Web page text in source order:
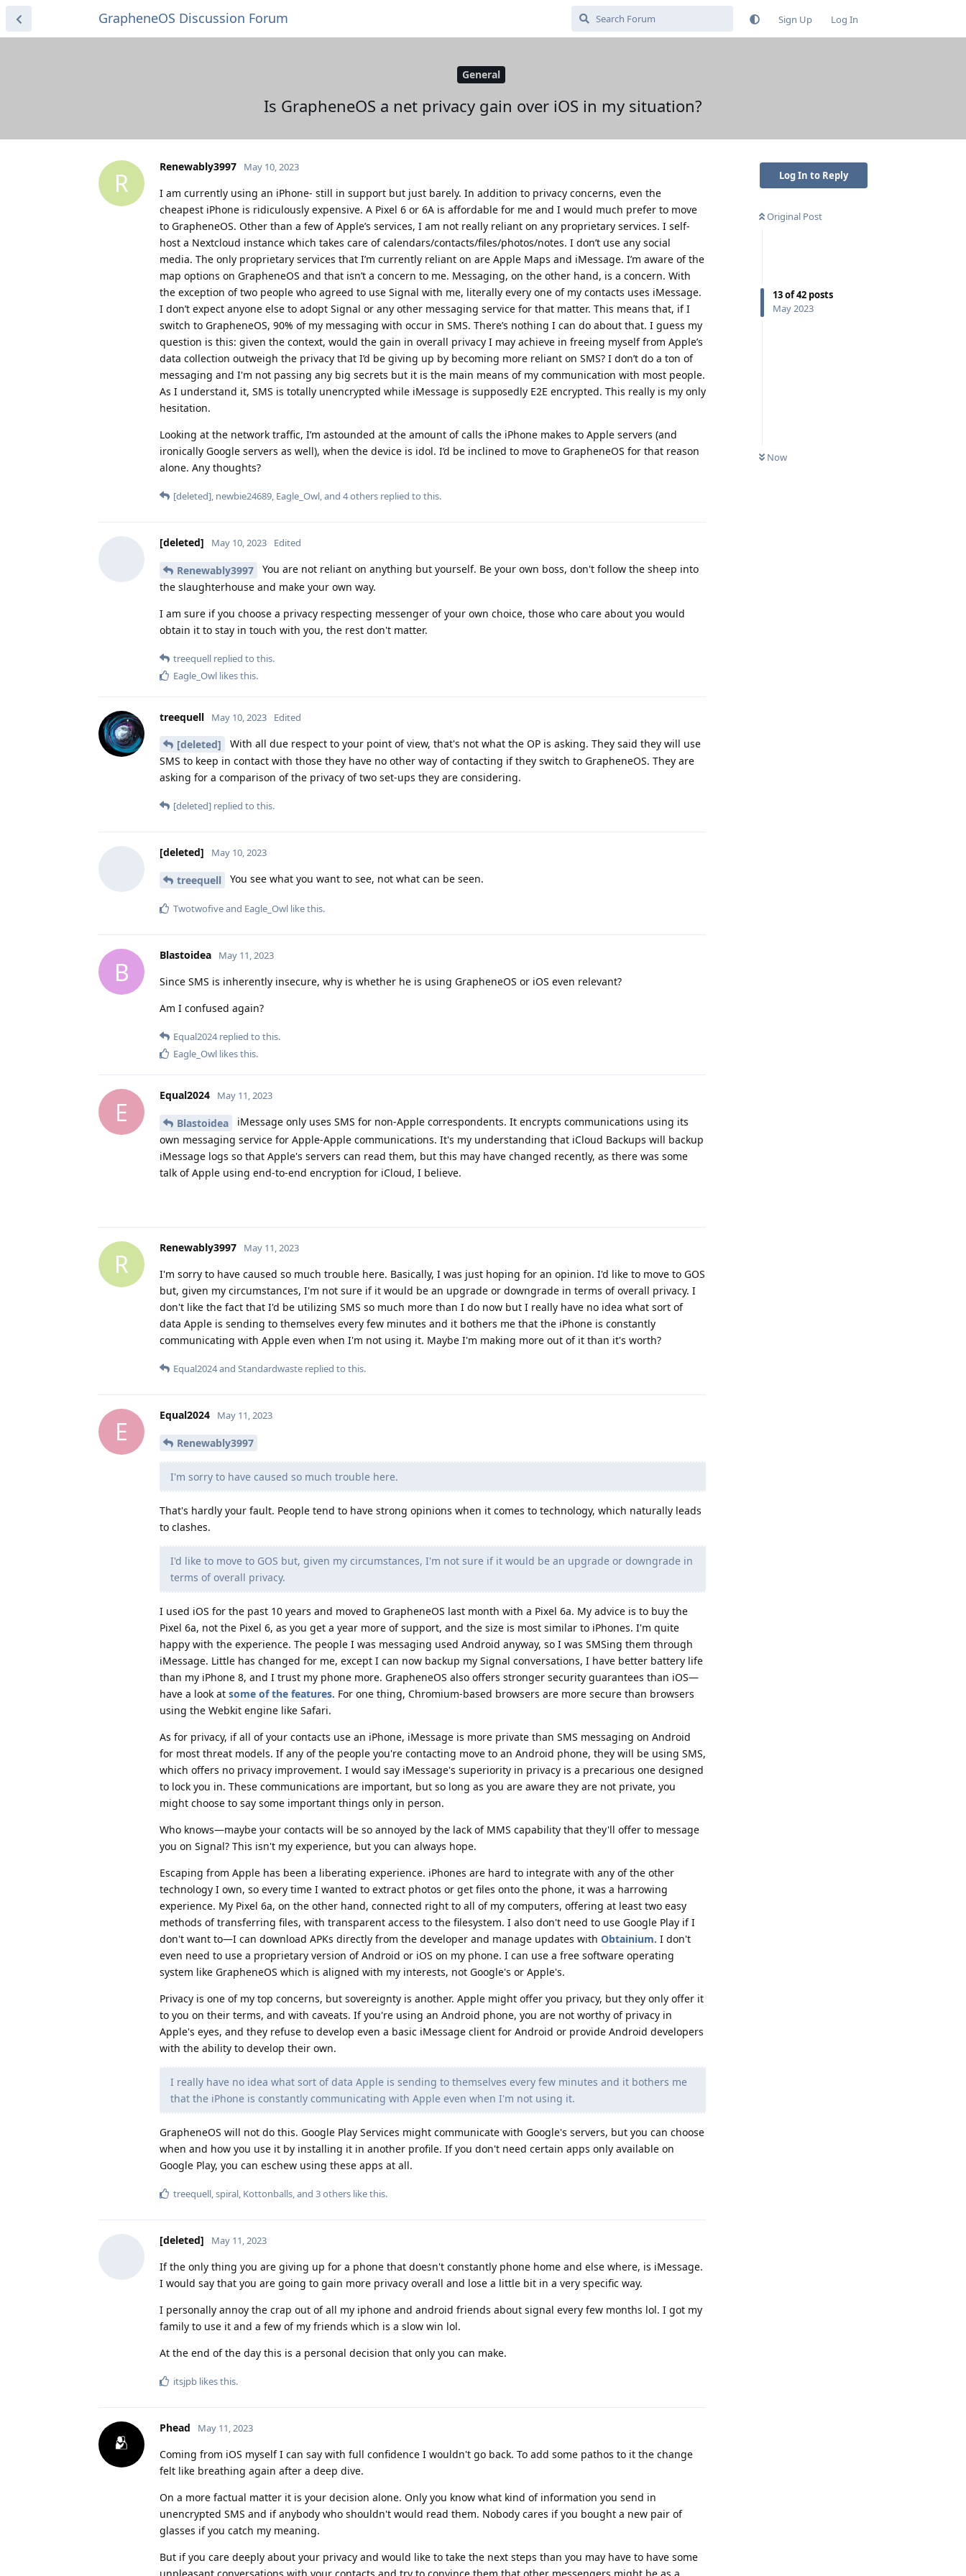
GrapheneOS Discussion Forum Sign Up Log In
General
Is GrapheneOS a net privacy gain over iOS in my situation?
Log In to Reply
Original Post
13of42 posts
May 2023
Now
R
Renewably3997 May 10, 2023
I am currently using an iPhone- still in support but just barely. In addition to privacy concerns, even the
cheapest iPhone is ridiculously expensive. A Pixel 6 or 6A is affordable for me and I would much prefer to move
to GrapheneOS. Other than a few of Apple’s services, I am not really reliant on any proprietary services. I self-
host a Nextcloud instance which takes care of calendars/contacts/files/photos/notes. I don’t use any social
media. The only proprietary services that I’m currently reliant on are Apple Maps and iMessage. I’m aware of the
map options on GrapheneOS and that isn’t a concern to me. Messaging, on the other hand, is a concern. With
the exception of two people who agreed to use Signal with me, literally every one of my contacts uses iMessage.
I don’t expect anyone else to adopt Signal or any other messaging service for that matter. This means that, if I
switch to GrapheneOS, 90% of my messaging with occur in SMS. There’s nothing I can do about that. I guess my
question is this: given the context, would the gain in overall privacy I may achieve in freeing myself from Apple’s
data collection outweigh the privacy that I’d be giving up by becoming more reliant on SMS? I don’t do a ton of
messaging and I'm not passing any big secrets but it is the main means of my communication with most people.
As I understand it, SMS is totally unencrypted while iMessage is supposedly E2E encrypted. This really is my only
hesitation.
Looking at the network traffic, I’m astounded at the amount of calls the iPhone makes to Apple servers (and
ironically Google servers as well), when the device is idol. I’d be inclined to move to GrapheneOS for that reason
alone. Any thoughts?
[deleted], newbie24689, Eagle_Owl, and 4others replied to this.
[deleted] May 10, 2023 Edited
Renewably3997
You are not reliant on anything but yourself. Be your own boss, don't follow the sheep into
the slaughterhouse and make your own way.
I am sure if you choose a privacy respecting messenger of your own choice, those who care about you would
obtain it to stay in touch with you, the rest don't matter.
treequell replied to this.
Eagle_Owl likes this.
treequell May 10, 2023 Edited
[deleted]
With all due respect to your point of view, that's not what the OP is asking. They said they will use
SMS to keep in contact with those they have no other way of contacting if they switch to GrapheneOS. They are
asking for a comparison of the privacy of two set-ups they are considering.
[deleted] replied to this.
[deleted] May 10, 2023
treequell You see what you want to see, not what can be seen.
Twotwofiveand Eagle_Owl like this.
B
Blastoidea May 11, 2023
Since SMS is inherently insecure, why is whether he is using GrapheneOS or iOS even relevant?
Am I confused again?
Equal2024replied to this.
Eagle_Owl likes this.
E
Equal2024 May 11, 2023
Blastoidea
iMessage only uses SMS for non-Apple correspondents. It encrypts communications using its
own messaging service for Apple-Apple communications. It's my understanding that iCloud Backups will backup
iMessage logs so that Apple's servers can read them, but this may have changed recently, as there was some
talk of Apple using end-to-end encryption for iCloud, I believe.
R
Renewably3997 May 11, 2023
I'm sorry to have caused so much trouble here. Basically, I was just hoping for an opinion. I'd like to move to GOS
but, given my circumstances, I'm not sure if it would be an upgrade or downgrade in terms of overall privacy. I
don't like the fact that I'd be utilizing SMS so much more than I do now but I really have no idea what sort of
data Apple is sending to themselves every few minutes and it bothers me that the iPhone is constantly
communicating with Apple even when I'm not using it. Maybe I'm making more out of it than it's worth?
Equal2024and Standardwaste replied to this.
E
Equal2024 May 11, 2023
Renewably3997
I'm sorry to have caused so much trouble here.
That's hardly your fault. People tend to have strong opinions when it comes to technology, which naturally leads
to clashes.
I'd like to move to GOS but, given my circumstances, I'm not sure if it would be an upgrade or downgrade in
terms of overall privacy.
I used iOS for the past 10 years and moved to GrapheneOS last month with a Pixel 6a. My advice is to buy the
Pixel 6a, not the Pixel 6, as you get a year more of support, and the size is most similar to iPhones. I'm quite
happy with the experience. The people I was messaging used Android anyway, so I was SMSing them through
iMessage. Little has changed for me, except I can now backup my Signal conversations, I have better battery life
than my iPhone 8, and I trust my phone more. GrapheneOS also offers stronger security guarantees than iOS—
have a look at some of the features. For one thing, Chromium-based browsers are more secure than browsers
using the Webkit engine like Safari.
As for privacy, if all of your contacts use an iPhone, iMessage is more private than SMS messaging on Android
for most threat models. If any of the people you're contacting move to an Android phone, they will be using SMS,
which offers no privacy improvement. I would say iMessage's superiority in privacy is a precarious one designed
to lock you in. These communications are important, but so long as you are aware they are not private, you
might choose to say some important things only in person.
Who knows—maybe your contacts will be so annoyed by the lack of MMS capability that they'll offer to message
you on Signal? This isn't my experience, but you can always hope.
Escaping from Apple has been a liberating experience. iPhones are hard to integrate with any of the other
technology I own, so every time I wanted to extract photos or get files onto the phone, it was a harrowing
experience. My Pixel 6a, on the other hand, connected right to all of my computers, offering at least two easy
methods of transferring files, with transparent access to the filesystem. I also don't need to use Google Play if I
don't want to—I can download APKs directly from the developer and manage updates with Obtainium. I don't
even need to use a proprietary version of Android or iOS on my phone. I can use a free software operating
system like GrapheneOS which is aligned with my interests, not Google's or Apple's.
Privacy is one of my top concerns, but sovereignty is another. Apple might offer you privacy, but they only offer it
to you on their terms, and with caveats. If you're using an Android phone, you are not worthy of privacy in
Apple's eyes, and they refuse to develop even a basic iMessage client for Android or provide Android developers
with the ability to develop their own.
I really have no idea what sort of data Apple is sending to themselves every few minutes and it bothers me
that the iPhone is constantly communicating with Apple even when I'm not using it.
GrapheneOS will not do this. Google Play Services might communicate with Google's servers, but you can choose
when and how you use it by installing it in another profile. If you don't need certain apps only available on
Google Play, you can eschew using these apps at all.
treequell spiral Kottonballs , and 3others like this.
[deleted] May 11, 2023
If the only thing you are giving up for a phone that doesn't constantly phone home and else where, is iMessage.
I would say that you are going to gain more privacy overall and lose a little bit in a very specific way.
I personally annoy the crap out of all my iphone and android friends about signal every few months lol. I got my
family to use it and a few of my friends which is a slow win lol.
At the end of the day this is a personal decision that only you can make.
itsjpb likes this.
Phead May 11, 2023
Coming from iOS myself I can say with full confidence I wouldn't go back. To add some pathos to it the change
felt like breathing again after a deep dive.
On a more factual matter it is your decision alone. Only you know what kind of information you send in
unencrypted SMS and if anybody who shouldn't would read them. Nobody cares if you bought a new pair of
glasses if you catch my meaning.
But if you care deeply about your privacy and would like to take the next steps than you may have to have some
unpleasant conversations with your contacts and try to convince them that other messengers might be as a